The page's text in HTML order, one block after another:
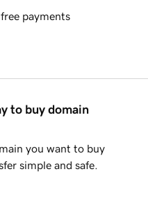
payments
to buy domain
you want to buy
simple and safe.